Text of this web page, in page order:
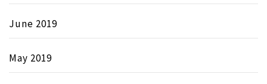
June 2019
May 2019